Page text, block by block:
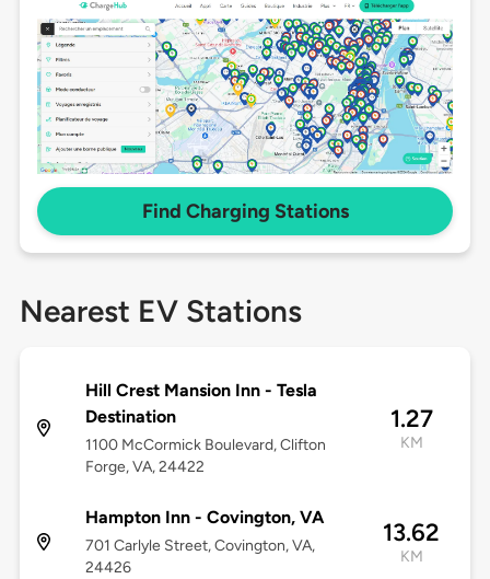
Find Charging Stations
Nearest EV Stations
Hill Crest Mansion Inn - Tesla
Destination
1100 McCormick Boulevard, Clifton
Forge, VA, 24422
1.27
KM
Hampton Inn - Covington, VA
701 Carlyle Street, Covington, VA,
24426
13.62
KM